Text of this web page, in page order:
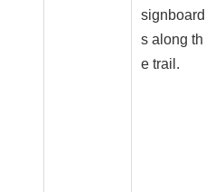
signboard
s along th
e trail.